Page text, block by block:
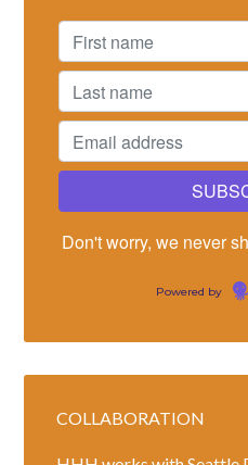
Don't worry, we never
Powered by
COLLABORATION